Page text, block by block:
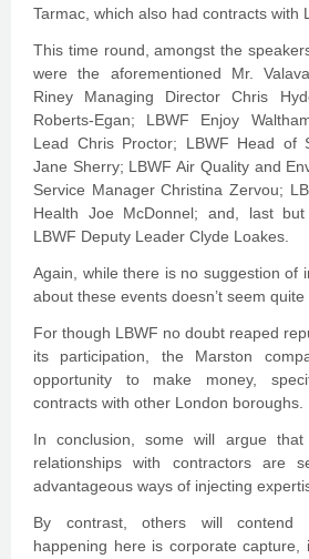
Tarmac, which also had contracts with
This time round, amongst the
were the aforementioned Mr.
Riney Managing Director Chris
Roberts-Egan; LBWF Enjoy
Lead Chris Proctor; LBWF Head of
Jane Sherry; LBWF Air Quality and
Service Manager Christina Zervou;
Health Joe McDonnel; and, last
LBWF Deputy Leader Clyde Loakes.
Again, while there is no suggestion of
about these events doesn’t seem quite
For though LBWF no doubt reaped
its participation, the Marston
opportunity to make money,
contracts with other London boroughs.
In conclusion, some will argue
relationships with contractors are
advantageous ways of injecting
By contrast, others will contend
happening here is corporate capture,